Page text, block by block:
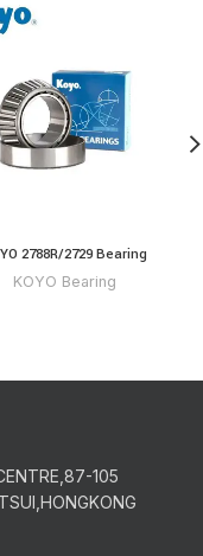
2788R/2729 Bearing
KOYO Bearing
105